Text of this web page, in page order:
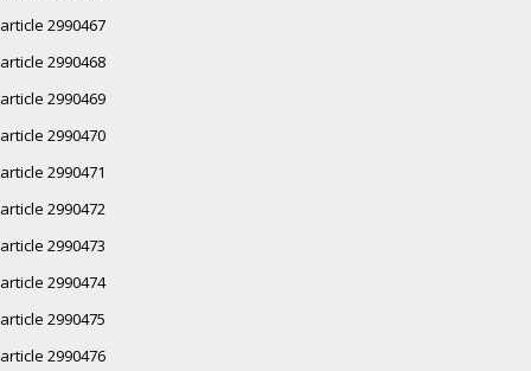
article 2990467
article 2990468
article 2990469
article 2990470
article 2990471
article 2990472
article 2990473
article 2990474
article 2990475
article 2990476